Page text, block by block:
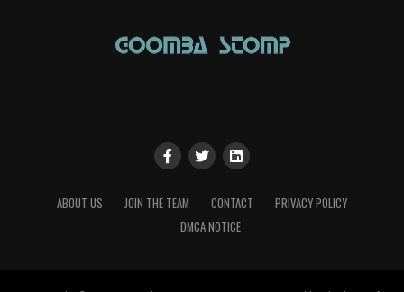
ABOUT US JOIN THE TEAM CONTACT
PRIVACY POLICY
DMCA NOTICE